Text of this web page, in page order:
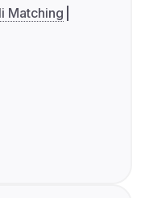
Matching